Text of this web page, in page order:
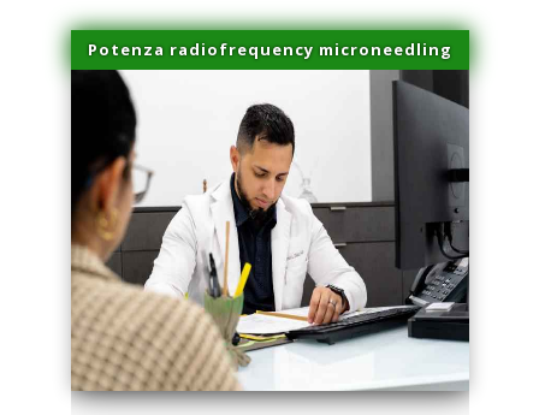
Potenza radiofrequency microneedling
series-4000-Sun Damage Benign Lesions Aventura